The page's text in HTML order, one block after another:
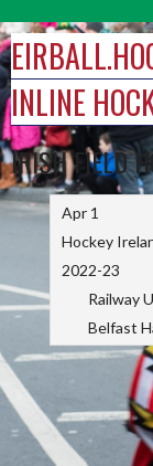
to
content
INLINE
IRISH FIELD
Apr 1
Hockey
2022-23
Railway
Belfast